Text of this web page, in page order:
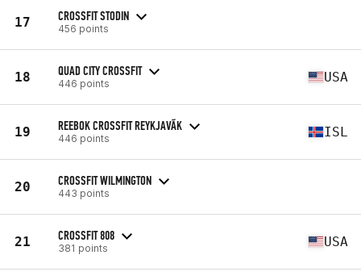
17 CROSSFIT STODIN
456 points
18 QUAD CITY CROSSFIT
446 points USA
19 REEBOK CROSSFIT REYKJAVÃ­K
446 points ISL
20 CROSSFIT WILMINGTON
443 points
21 CROSSFIT 808
381 points USA